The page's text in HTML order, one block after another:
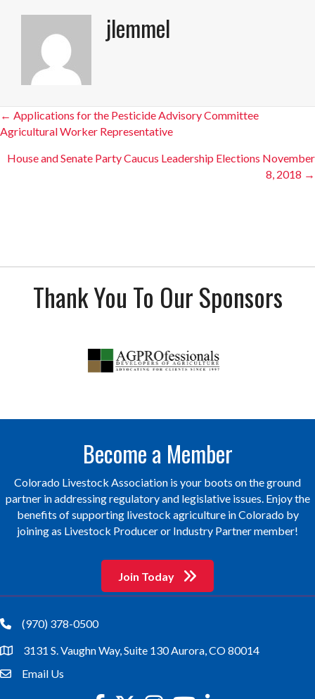
jlemmel
Posts
navigation
← Applications for the Pesticide Advisory Committee
Agricultural Worker Representative
House and Senate Party Caucus Leadership Elections November
8, 2018 →
Thank You To Our Sponsors
Become a Member
Colorado Livestock Association is your boots on the ground
partner in addressing regulatory and legislative issues. Enjoy the
benefits of supporting livestock agriculture in Colorado by
joining as Livestock Producer or Industry Partner member!
Join Today
phone(970) 378-0500
location3131 S. Vaughn Way, Suite 130 Aurora, CO 80014
emailEmail Us